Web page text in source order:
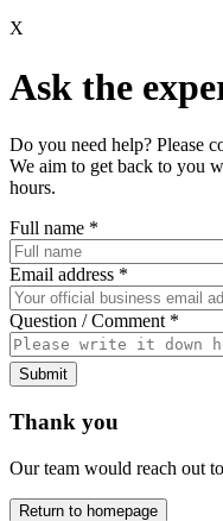
X
Ask the
Do you need help? Please
We aim to get back to you
hours.
Full name *
Email address *
Question / Comment *
Submit
Thank you
Our team would reach out
Return to homepage